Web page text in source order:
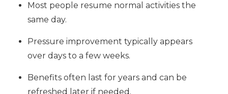
Most people resume normal activities the
same day.
Pressure improvement typically appears
over days to a few weeks.
Benefits often last for years and can be
refreshed later if needed.